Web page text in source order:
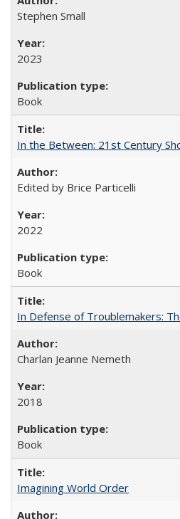
Stephen Small
2023
Book
In the Between: 21st Century
Edited by Brice Particelli
2022
Book
In Defense of Troublemakers:
Charlan Jeanne Nemeth
2018
Book
Imagining World Order